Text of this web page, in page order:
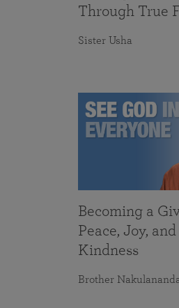
Through True
Sister Usha
Becoming a
Peace, Joy,
Kindness
Brother Nakulananda